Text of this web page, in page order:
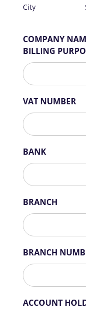
City
COMPANY
BILLING
VAT NUMBER
BANK
BRANCH
BRANCH
ACCOUNT